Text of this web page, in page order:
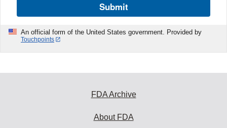
Submit
An official form of the United States government. Provided by
Touchpoints
FDA Archive
About FDA